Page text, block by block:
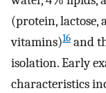
(protein, lactose,
vitamins)16 and
isolation. Early
characteristics